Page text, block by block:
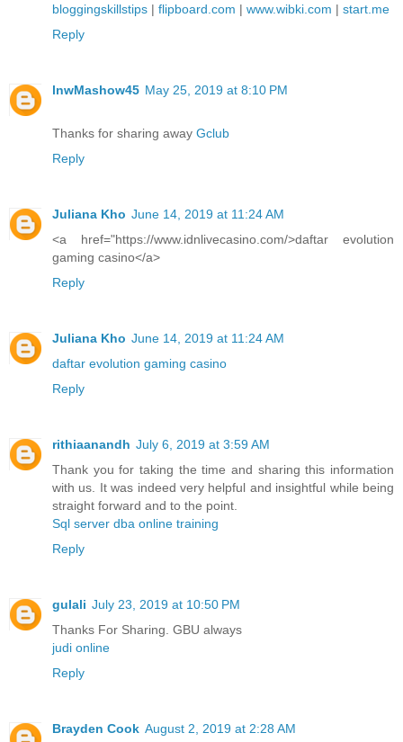
bloggingskillstips | flipboard.com | www.wibki.com | start.me
Reply
lnwMashow45 May 25, 2019 at 8:10 PM
Thanks for sharing away Gclub
Reply
Juliana Kho June 14, 2019 at 11:24 AM
<a href="https://www.idnlivecasino.com/>daftar evolution
gaming casino</a>
Reply
Juliana Kho June 14, 2019 at 11:24 AM
daftar evolution gaming casino
Reply
rithiaanandh July 6, 2019 at 3:59 AM
Thank you for taking the time and sharing this information
with us. It was indeed very helpful and insightful while being
straight forward and to the point.
Sql server dba online training
Reply
gulali July 23, 2019 at 10:50 PM
Thanks For Sharing. GBU always
judi online
Reply
Brayden Cook August 2, 2019 at 2:28 AM